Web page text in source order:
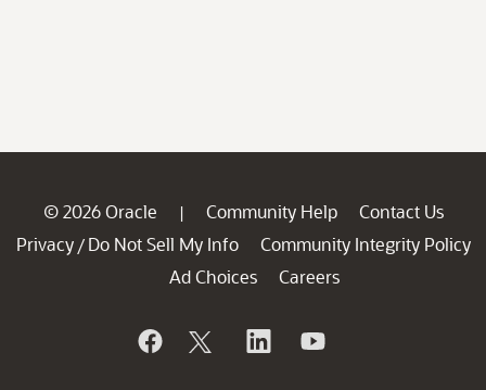
© 2026 Oracle | Community Help
Contact Us
Privacy / Do Not Sell My Info
Community Integrity Policy
Ad Choices
Careers